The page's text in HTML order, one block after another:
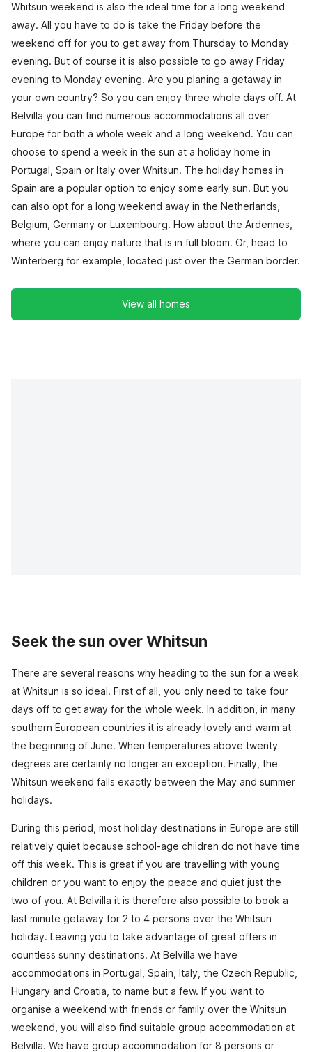
Whitsun weekend is also the ideal time for a long weekend
away. All you have to do is take the Friday before the
weekend off for you to get away from Thursday to Monday
evening. But of course it is also possible to go away Friday
evening to Monday evening. Are you planing a getaway in
your own country? So you can enjoy three whole days off. At
Belvilla you can find numerous accommodations all over
Europe for both a whole week and a long weekend. You can
choose to spend a week in the sun at a holiday home in
Portugal, Spain or Italy over Whitsun. The holiday homes in
Spain are a popular option to enjoy some early sun. But you
can also opt for a long weekend away in the Netherlands,
Belgium, Germany or Luxembourg. How about the Ardennes,
where you can enjoy nature that is in full bloom. Or, head to
Winterberg for example, located just over the German border.
View all homes
Seek the sun over Whitsun
There are several reasons why heading to the sun for a week
at Whitsun is so ideal. First of all, you only need to take four
days off to get away for the whole week. In addition, in many
southern European countries it is already lovely and warm at
the beginning of June. When temperatures above twenty
degrees are certainly no longer an exception. Finally, the
Whitsun weekend falls exactly between the May and summer
holidays.
During this period, most holiday destinations in Europe are still
relatively quiet because school-age children do not have time
off this week. This is great if you are travelling with young
children or you want to enjoy the peace and quiet just the
two of you. At Belvilla it is therefore also possible to book a
last minute getaway for 2 to 4 persons over the Whitsun
holiday. Leaving you to take advantage of great offers in
countless sunny destinations. At Belvilla we have
accommodations in Portugal, Spain, Italy, the Czech Republic,
Hungary and Croatia, to name but a few. If you want to
organise a weekend with friends or family over the Whitsun
weekend, you will also find suitable group accommodation at
Belvilla. We have group accommodation for 8 persons or